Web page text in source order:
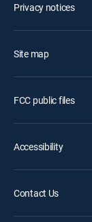
Privacy notices
Site map
FCC public files
Accessibility
Contact Us